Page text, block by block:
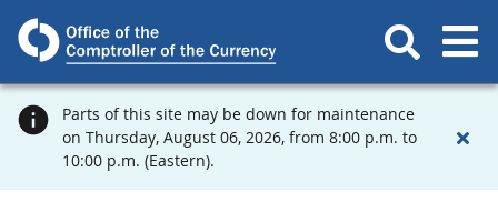
Parts of this site may be down for maintenance
on Thursday, August 06, 2026, from 8:00 p.m. to
10:00 p.m. (Eastern).